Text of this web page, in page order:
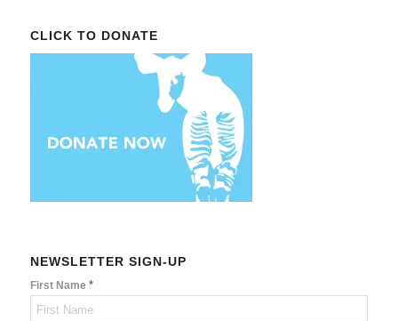
CLICK TO DONATE
NEWSLETTER SIGN-UP
First Name *